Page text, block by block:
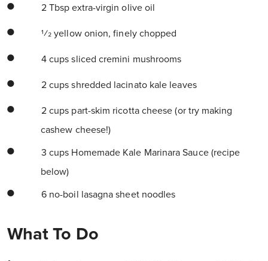
2 Tbsp extra-virgin olive oil
1⁄2 yellow onion, finely chopped
4 cups sliced cremini mushrooms
2 cups shredded lacinato kale leaves
2 cups part-skim ricotta cheese (or try making
cashew cheese!)
3 cups Homemade Kale Marinara Sauce (recipe
below)
6 no-boil lasagna sheet noodles
What To Do